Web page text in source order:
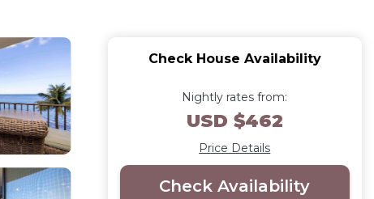
Check House Availability
Nightly rates from:
USD $462
Price Details
Check Availability